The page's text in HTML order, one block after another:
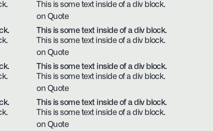
This is some text inside of a div block.
on Quote
This is some text inside of a div block.
This is some text inside of a div block.
on Quote
This is some text inside of a div block.
This is some text inside of a div block.
on Quote
This is some text inside of a div block.
This is some text inside of a div block.
on Quote